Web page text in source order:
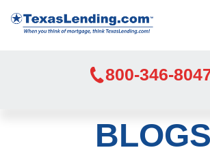
800-346-
BLOGS